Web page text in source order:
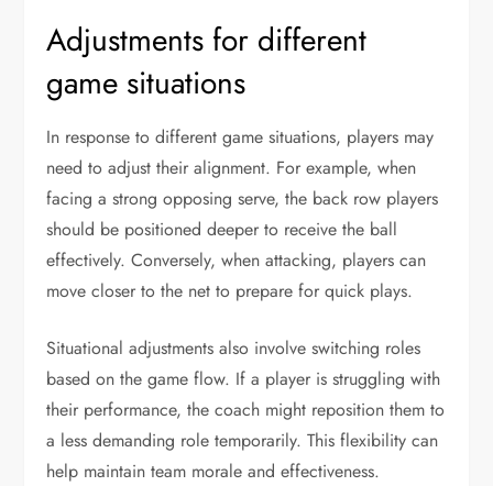
Adjustments for different
game situations
In response to different game situations, players may
need to adjust their alignment. For example, when
facing a strong opposing serve, the back row players
should be positioned deeper to receive the ball
effectively. Conversely, when attacking, players can
move closer to the net to prepare for quick plays.
Situational adjustments also involve switching roles
based on the game flow. If a player is struggling with
their performance, the coach might reposition them to
a less demanding role temporarily. This flexibility can
help maintain team morale and effectiveness.